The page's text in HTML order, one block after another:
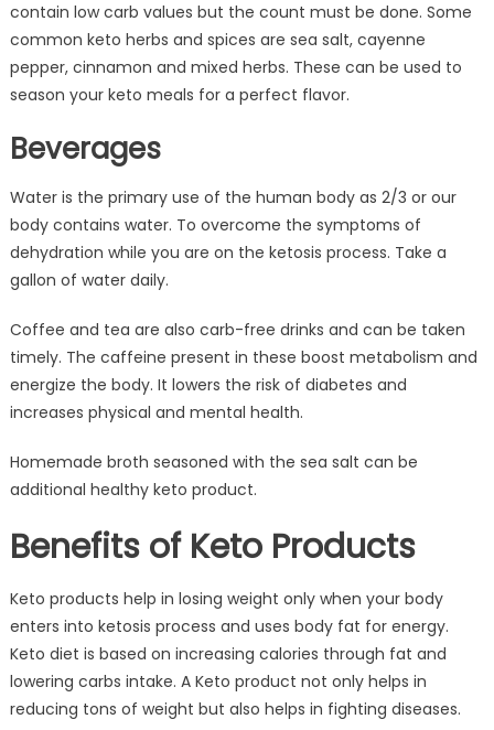
contain low carb values but the count must be done. Some
common keto herbs and spices are sea salt, cayenne
pepper, cinnamon and mixed herbs. These can be used to
season your keto meals for a perfect flavor.
Beverages
Water is the primary use of the human body as 2/3 or our
body contains water. To overcome the symptoms of
dehydration while you are on the ketosis process. Take a
gallon of water daily.
Coffee and tea are also carb-free drinks and can be taken
timely. The caffeine present in these boost metabolism and
energize the body. It lowers the risk of diabetes and
increases physical and mental health.
Homemade broth seasoned with the sea salt can be
additional healthy keto product.
Benefits of Keto Products
Keto products help in losing weight only when your body
enters into ketosis process and uses body fat for energy.
Keto diet is based on increasing calories through fat and
lowering carbs intake. A Keto product not only helps in
reducing tons of weight but also helps in fighting diseases.